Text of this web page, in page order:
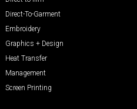
Direct-To-Garment
Embroidery
Graphics + Design
Heat Transfer
Management
Screen Printing